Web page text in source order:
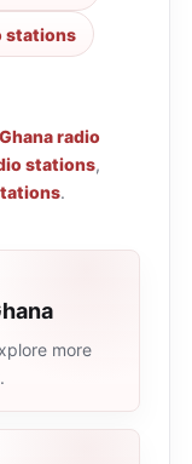
stations
Ghana radio
stations,
.
more